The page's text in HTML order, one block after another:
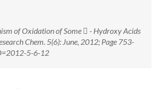
of Oxidation of Some  - Hydroxy Acids
Chem. 5(6): June, 2012; Page 753-
5-6-12